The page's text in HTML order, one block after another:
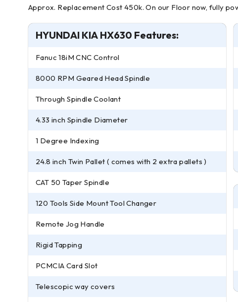
Approx. Replacement Cost 450k. On our Floor now, fully
HYUNDAI KIA HX630 Features:
Fanuc 18iM CNC Control
8000 RPM Geared Head Spindle
Through Spindle Coolant
4.33 inch Spindle Diameter
1 Degree Indexing
24.8 inch Twin Pallet ( comes with 2 extra pallets )
CAT 50 Taper Spindle
120 Tools Side Mount Tool Changer
Remote Jog Handle
Rigid Tapping
PCMCIA Card Slot
Telescopic way covers